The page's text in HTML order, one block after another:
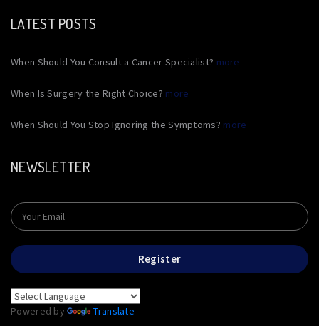
LATEST POSTS
When Should You Consult a Cancer Specialist? more
When Is Surgery the Right Choice? more
When Should You Stop Ignoring the Symptoms? more
NEWSLETTER
Register
Powered by
Translate